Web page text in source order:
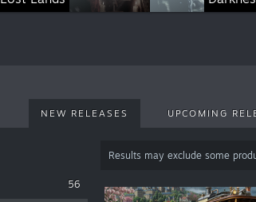
NEW RELEASES UPCOMING
56
Results may exclude some